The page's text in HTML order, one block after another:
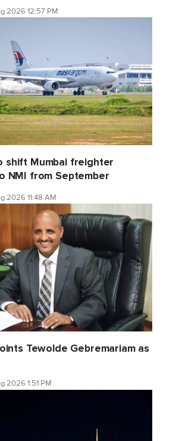
2026 12:57 PM
shift Mumbai freighter
NMI from September
2026 11:48 AM
Tewolde Gebremariam as
2026 1:51 PM